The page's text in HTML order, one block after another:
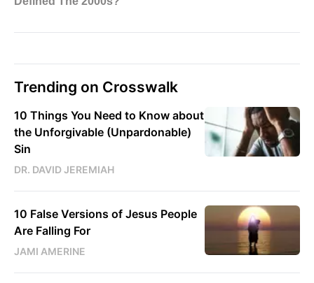
Trending on Crosswalk
10 Things You Need to Know about
the Unforgivable (Unpardonable)
Sin
DR. DAVID JEREMIAH
10 False Versions of Jesus People
Are Falling For
JAMI AMERINE